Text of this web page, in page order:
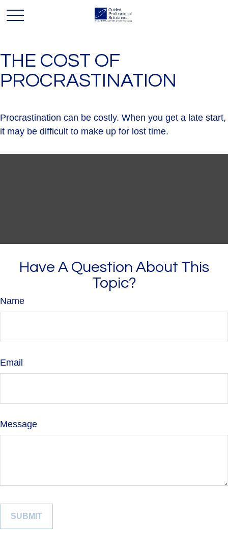
THE COST OF
PROCRASTINATION
Procrastination can be costly. When you get a late start,
it may be difficult to make up for lost time.
Have A Question About This
Topic?
Name
Email
Message